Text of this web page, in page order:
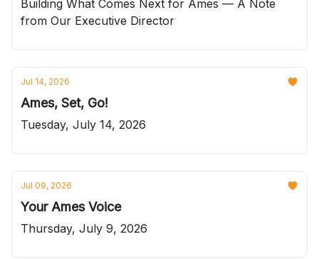
Building What Comes Next for Ames — A Note
from Our Executive Director
Jul 14, 2026
Ames, Set, Go!
Tuesday, July 14, 2026
Jul 09, 2026
Your Ames Voice
Thursday, July 9, 2026